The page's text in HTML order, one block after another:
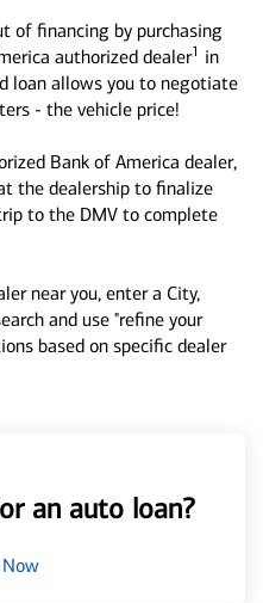
of financing by purchasing
authorized dealer1 in
loan allows you to negotiate
- the vehicle price!
Bank of America dealer,
the dealership to finalize
to the DMV to complete
near you, enter a City,
and use "refine your
based on specific dealer
an auto loan?